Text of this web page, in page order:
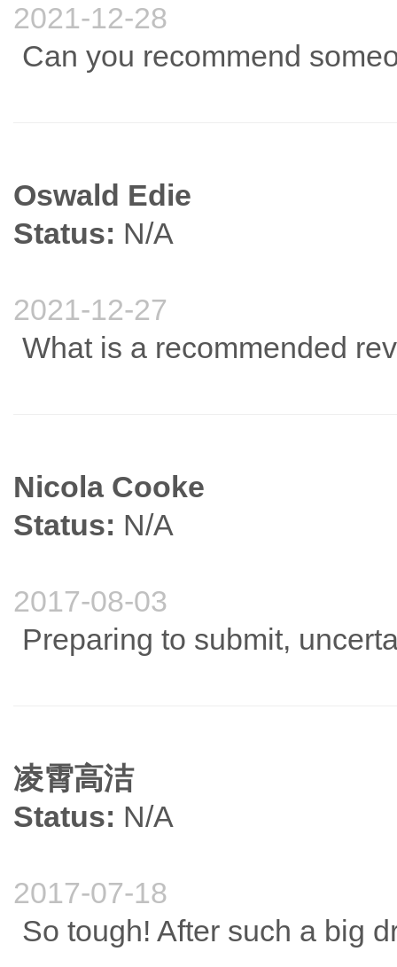
2021-12-28
Can you recommend
Oswald Edie
Status: N/A
2021-12-27
What is a recommended
Nicola Cooke
Status: N/A
2017-08-03
Preparing to submit,
凌霄高洁
Status: N/A
2017-07-18
So tough! After such a big